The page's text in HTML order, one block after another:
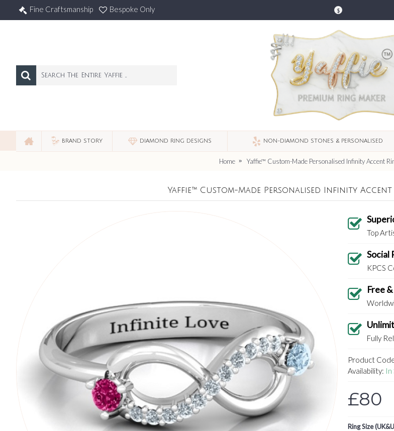
Fine Craftsmanship Bespoke Only $
BRAND STORY DIAMOND RING DESIGNS NON-DIAMOND STONES & PERSONALISED
Home Yaffie™ Custom-Made Personalised Infinity Accent
Yaffie™ Custom-Made Personalised Infinity
Top
Social
KPCS
Free
Fully
Product
Availability: In
£80
Ring Size